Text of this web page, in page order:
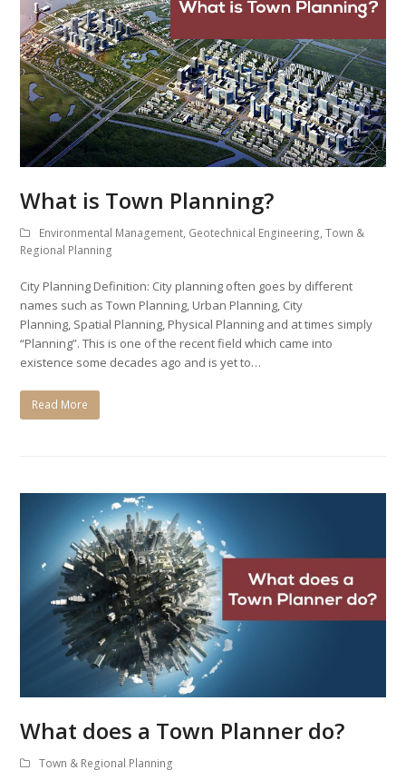
What is Town Planning?
Environmental Management, Geotechnical Engineering,Town &
Regional Planning
City Planning Definition: City planning often goes by different
names such as Town Planning, Urban Planning, City
Planning, Spatial Planning, Physical Planning and at times simply
“Planning”. This is one of the recent field which came into
existence some decades ago and is yet to…
Read More
What does a Town Planner do?
Town & Regional Planning